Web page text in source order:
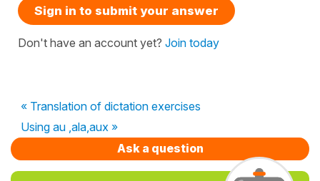
Sign in to submit your answer
Don't have an account yet? Join today
« Translation of dictation exercises
Using au ,ala,aux »
Ask a question